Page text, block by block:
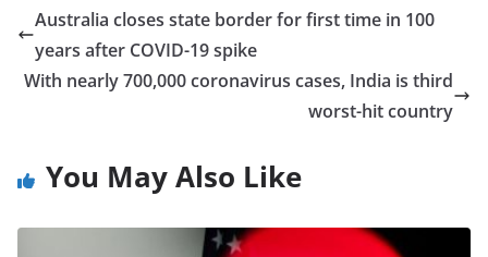
Australia closes state border for first time in 100
years after COVID-19 spike
With nearly 700,000 coronavirus cases, India is third
worst-hit country
You May Also Like